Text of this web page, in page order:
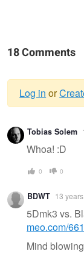
18 Comments
Warning
message
Log in or
Tobias Solem
Whoa! :D
0 0
BDWT 13
5Dmk3 vs.
meo.com/
Mind